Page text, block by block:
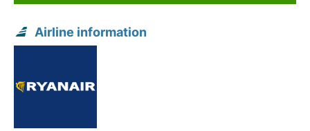
Airline information